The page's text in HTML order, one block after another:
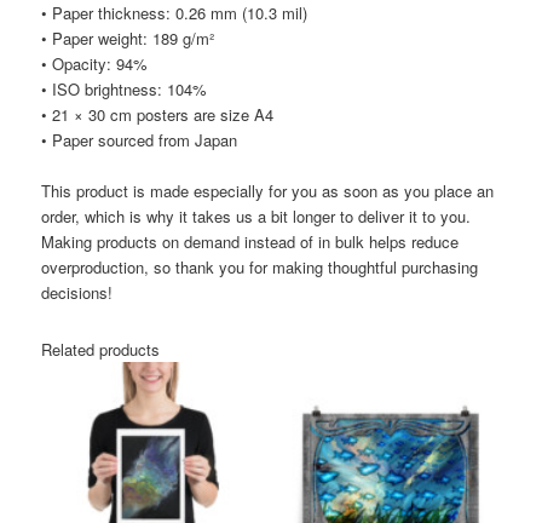
• Paper thickness: 0.26 mm (10.3 mil)
• Paper weight: 189 g/m²
• Opacity: 94%
• ISO brightness: 104%
• 21 × 30 cm posters are size A4
• Paper sourced from Japan
This product is made especially for you as soon as you place an
order, which is why it takes us a bit longer to deliver it to you.
Making products on demand instead of in bulk helps reduce
overproduction, so thank you for making thoughtful purchasing
decisions!
Related products